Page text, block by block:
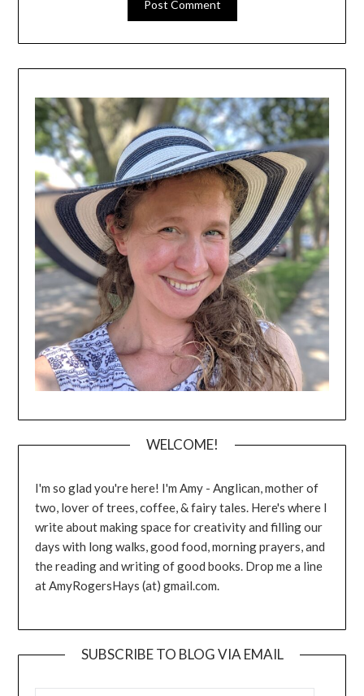
WELCOME!
I'm so glad you're here! I'm Amy - Anglican, mother of
two, lover of trees, coffee, & fairy tales. Here's where I
write about making space for creativity and filling our
days with long walks, good food, morning prayers, and
the reading and writing of good books. Drop me a line
at AmyRogersHays (at) gmail.com.
SUBSCRIBE TO BLOG VIA EMAIL